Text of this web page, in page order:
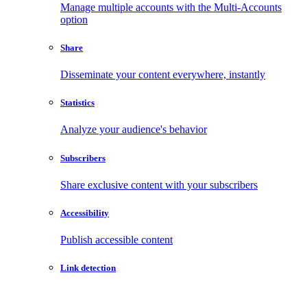
Manage multiple accounts with the Multi-Accounts
option
Share
Disseminate your content everywhere, instantly
Statistics
Analyze your audience's behavior
Subscribers
Share exclusive content with your subscribers
Accessibility
Publish accessible content
Link detection